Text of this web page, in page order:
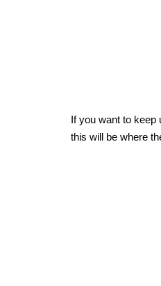
If you want to keep
this will be where